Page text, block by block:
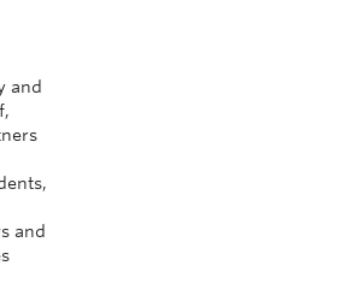
and
and